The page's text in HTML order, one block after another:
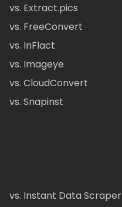
vs. Extract.pics
vs. FreeConvert
vs. InFlact
vs. Imageye
vs. CloudConvert
vs. Snapinst
vs. Instant Data Scraper